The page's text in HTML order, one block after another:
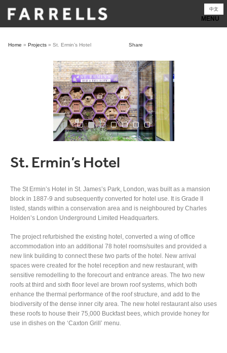
content
中文
Home » Projects » St. Ermin’s Hotel Share
St. Ermin’s Hotel
The St Ermin’s Hotel in St. James’s Park, London, was built as a mansion
block in 1887-9 and subsequently converted for hotel use. It is Grade II
listed, stands within a conservation area and is neighboured by Charles
Holden’s London Underground Limited Headquarters.
The project refurbished the existing hotel, converted a wing of office
accommodation into an additional 78 hotel rooms/suites and provided a
new link building to connect these two parts of the hotel. New arrival
spaces were created for the hotel reception and new restaurant, with
sensitive remodelling to the forecourt and entrance areas. The two new
roofs at third and sixth floor level are brown roof systems, which both
enhance the thermal performance of the roof structure, and add to the
biodiversity of the dense inner city area. The new hotel restaurant also uses
these roofs to house their 75,000 Buckfast bees, which provide honey for
use in dishes on the ‘Caxton Grill’ menu.